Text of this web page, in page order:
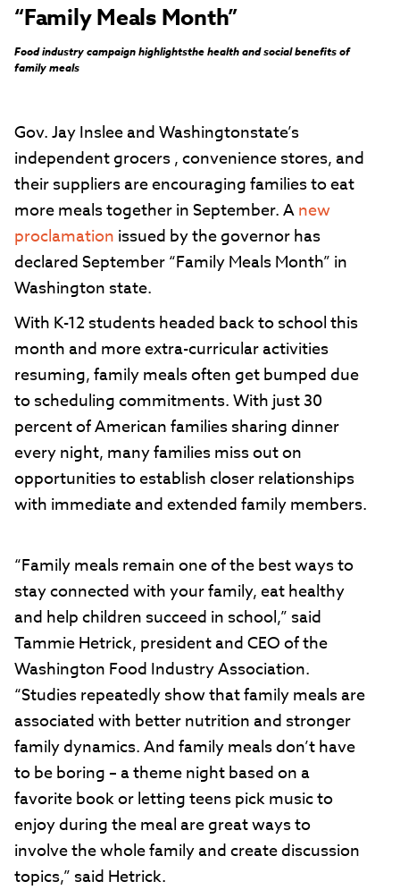
“Family Meals Month”
Food industry campaign highlightsthe health and social benefits of
family meals
Gov. Jay Inslee and Washingtonstate’s
independent grocers , convenience stores, and
their suppliers are encouraging families to eat
more meals together in September. Anew
proclamation issued by the governor has
declared September “Family Meals Month” in
Washington state.
With K-12 students headed back to school this
month and more extra-curricular activities
resuming, family meals often get bumped due
to scheduling commitments. With just 30
percent of American families sharing dinner
every night, many families miss out on
opportunities to establish closer relationships
with immediate and extended family members.
“Family meals remain one of the best ways to
stay connected with your family, eat healthy
and help children succeed in school,” said
Tammie Hetrick, president and CEO of the
Washington Food Industry Association.
“Studies repeatedly show that family meals are
associated with better nutrition and stronger
family dynamics. And family meals don’t have
to be boring – a theme night based on a
favorite book or letting teens pick music to
enjoy during the meal are great ways to
involve the whole family and create discussion
topics,” said Hetrick.